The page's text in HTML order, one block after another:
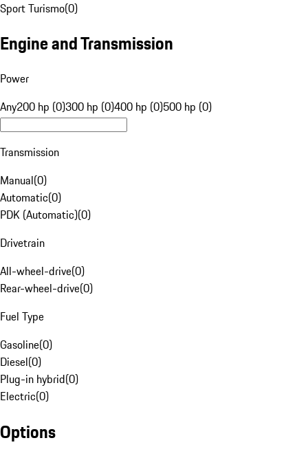
Sport Turismo(0)
Engine and Transmission
Power
Any200 hp (0)300 hp (0)400 hp (0)500 hp (0)
Transmission
Manual(0)
Automatic(0)
PDK (Automatic)(0)
Drivetrain
All-wheel-drive(0)
Rear-wheel-drive(0)
Fuel Type
Gasoline(0)
Diesel(0)
Plug-in hybrid(0)
Electric(0)
Options